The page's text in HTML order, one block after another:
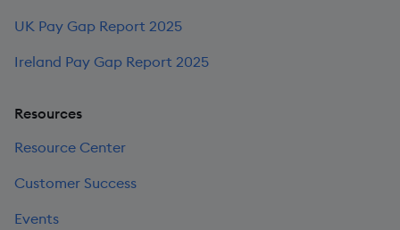
UK Pay Gap Report 2025
Ireland Pay Gap Report 2025
Resources
Resource Center
Customer Success
Events